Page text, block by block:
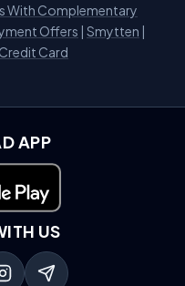
With Complementary
Offers | Smytten |
Card
APP
Play
US